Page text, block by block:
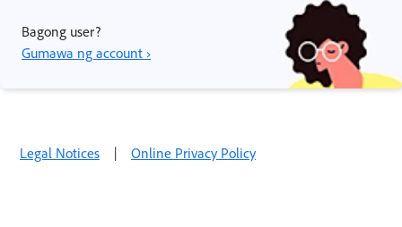
Bagong user?
Gumawa ng account ›
Legal Notices | Online Privacy Policy